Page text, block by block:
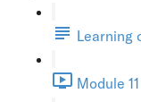
Learning
Module